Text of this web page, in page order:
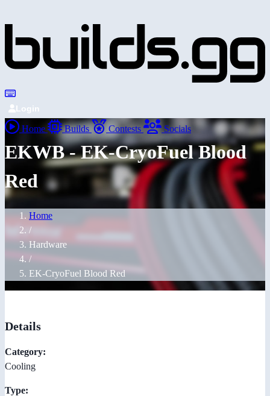
Login
Home Builds Contests Socials
EKWB - EK-CryoFuel Blood
Red
Home
/
Hardware
/
EK-CryoFuel Blood Red
Details
Category:
Cooling
Type: